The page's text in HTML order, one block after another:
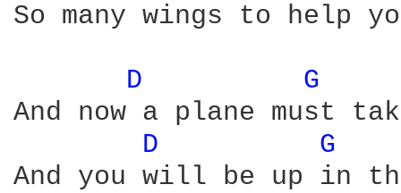
So many wings to help
D
G
And now a plane must
D
G
And you will be up in